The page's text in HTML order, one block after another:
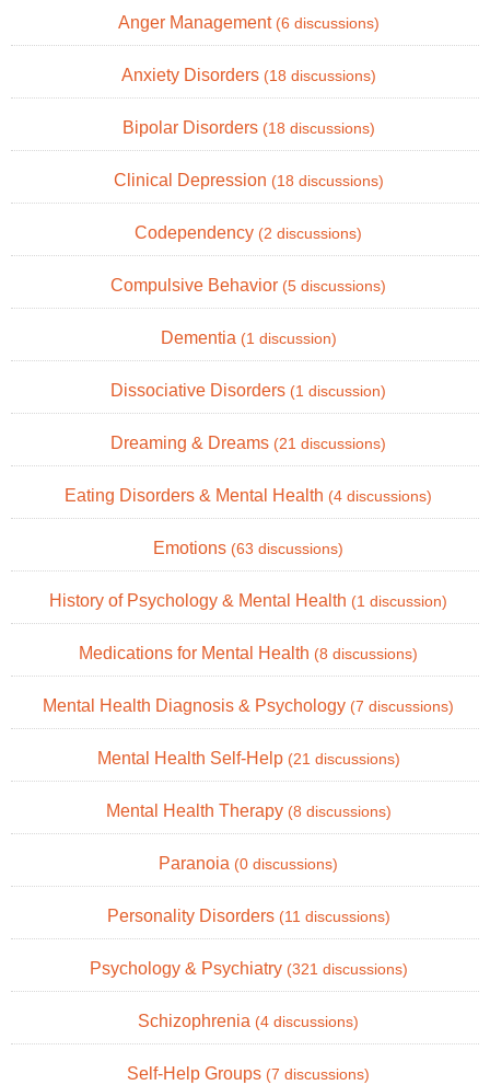
Anger Management (6 discussions)
Anxiety Disorders (18 discussions)
Bipolar Disorders (18 discussions)
Clinical Depression (18 discussions)
Codependency (2 discussions)
Compulsive Behavior (5 discussions)
Dementia (1 discussion)
Dissociative Disorders (1 discussion)
Dreaming & Dreams (21 discussions)
Eating Disorders & Mental Health (4 discussions)
Emotions (63 discussions)
History of Psychology & Mental Health (1 discussion)
Medications for Mental Health (8 discussions)
Mental Health Diagnosis & Psychology (7 discussions)
Mental Health Self-Help (21 discussions)
Mental Health Therapy (8 discussions)
Paranoia (0 discussions)
Personality Disorders (11 discussions)
Psychology & Psychiatry (321 discussions)
Schizophrenia (4 discussions)
Self-Help Groups (7 discussions)